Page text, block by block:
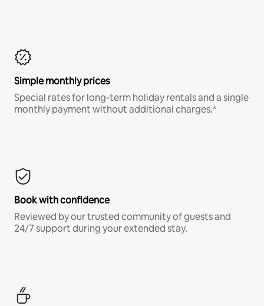
Simple monthly prices
Special rates for long-term holiday rentals and a single
monthly payment without additional charges.*
Book with confidence
Reviewed by our trusted community of guests and
24/7 support during your extended stay.